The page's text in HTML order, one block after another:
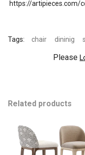
https://artipieces.com/
Tags: chair dininig
Please
Related products